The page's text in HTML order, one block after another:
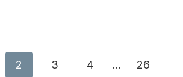
2 3 4 … 26